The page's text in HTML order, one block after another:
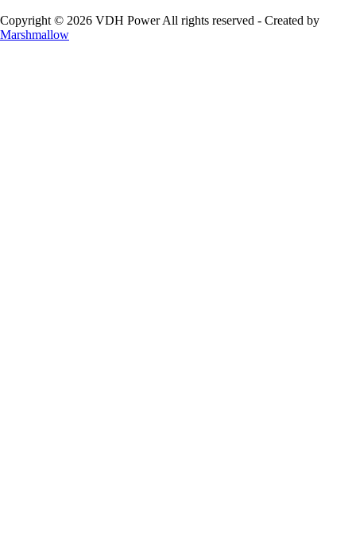
Copyright © 2026 VDH Power All rights reserved - Created by
Marshmallow